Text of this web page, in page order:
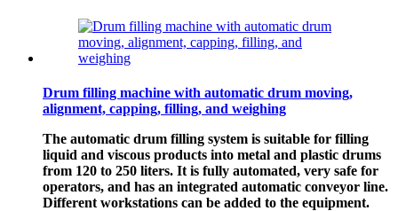
Drum filling machine with automatic drum moving,
alignment, capping, filling, and weighing
The automatic drum filling system is suitable for filling
liquid and viscous products into metal and plastic drums
from 120 to 250 liters. It is fully automated, very safe for
operators, and has an integrated automatic conveyor line.
Different workstations can be added to the equipment.